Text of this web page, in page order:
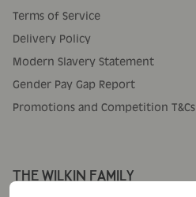
Terms of Service
Delivery Policy
Modern Slavery Statement
Gender Pay Gap Report
Promotions and Competition T&Cs
THE WILKIN FAMILY